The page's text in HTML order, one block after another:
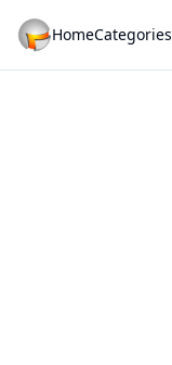
HomeCategories